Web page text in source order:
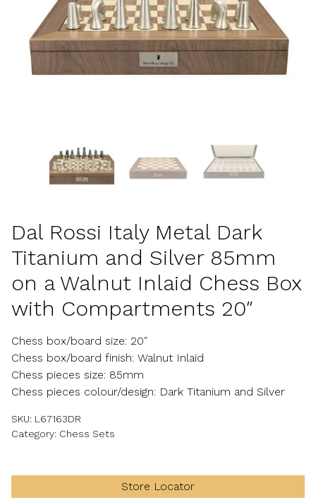
Dal Rossi Italy Metal Dark
Titanium and Silver 85mm
on a Walnut Inlaid Chess Box
with Compartments 20″
Chess box/board size: 20″
Chess box/board finish: Walnut Inlaid
Chess pieces size: 85mm
Chess pieces colour/design: Dark Titanium and Silver
SKU: L67163DR
Category: Chess Sets
Store Locator